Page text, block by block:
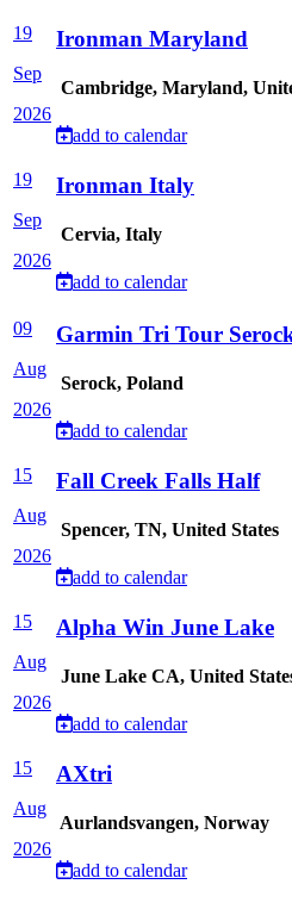
19
Sep
2026
Ironman Maryland
Cambridge, Maryland,
add to calendar
19
Sep
2026
Ironman Italy
Cervia, Italy
add to calendar
09
Aug
2026
Garmin Tri Tour
Serock, Poland
add to calendar
15
Aug
2026
Fall Creek Falls Half
Spencer, TN, United States
add to calendar
15
Aug
2026
Alpha Win June Lake
June Lake CA, United
add to calendar
15
Aug
2026
AXtri
Aurlandsvangen, Norway
add to calendar